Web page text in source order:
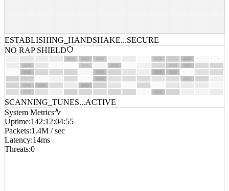
ESTABLISHING_HANDSHAKE...SECURE
NO RAP SHIELD
SCANNING_TUNES...ACTIVE
System Metrics
Uptime:142:12:04:55
Packets:1.4M / sec
Latency:14ms
Threats:0